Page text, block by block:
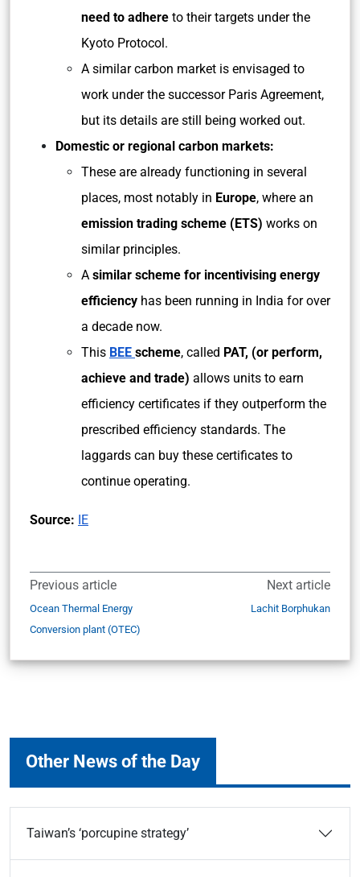
need to adhere to their targets under the
Kyoto Protocol.
A similar carbon market is envisaged to
work under the successor Paris Agreement,
but its details are still being worked out.
Domestic or regional carbon markets:
These are already functioning in several
places, most notably in Europe, where an
emission trading scheme (ETS) works on
similar principles.
A similar scheme for incentivising energy
efficiency has been running in India for over
a decade now.
This BEE scheme, called PAT, (or perform,
achieve and trade) allows units to earn
efficiency certificates if they outperform the
prescribed efficiency standards. The
laggards can buy these certificates to
continue operating.
Source: IE
Previous article
Ocean Thermal Energy
Conversion plant (OTEC)
Next article
Lachit Borphukan
Other News of the Day
Taiwan’s ‘porcupine strategy’